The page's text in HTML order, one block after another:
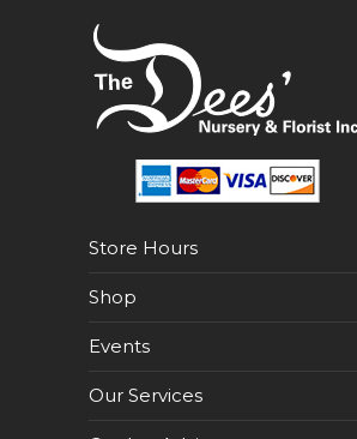
Store Hours
Shop
Events
Our Services